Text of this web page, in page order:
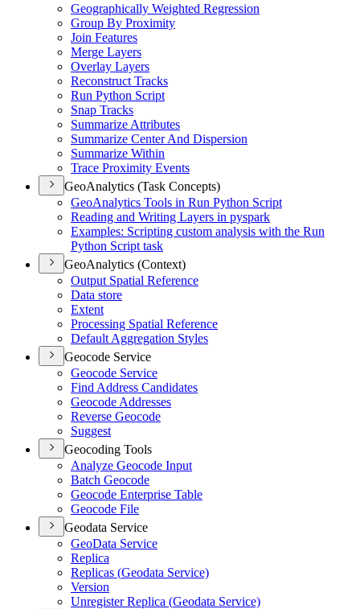
Geographically Weighted Regression
Group By Proximity
Join Features
Merge Layers
Overlay Layers
Reconstruct Tracks
Run Python Script
Snap Tracks
Summarize Attributes
Summarize Center And Dispersion
Summarize Within
Trace Proximity Events
GeoAnalytics (Task Concepts)
GeoAnalytics Tools in Run Python Script
Reading and Writing Layers in pyspark
Examples: Scripting custom analysis with the Run
Python Script task
GeoAnalytics (Context)
Output Spatial Reference
Data store
Extent
Processing Spatial Reference
Default Aggregation Styles
Geocode Service
Geocode Service
Find Address Candidates
Geocode Addresses
Reverse Geocode
Suggest
Geocoding Tools
Analyze Geocode Input
Batch Geocode
Geocode Enterprise Table
Geocode File
Geodata Service
GeoData Service
Replica
Replicas (Geodata Service)
Version
Unregister Replica (Geodata Service)